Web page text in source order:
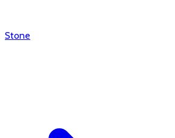
Stone